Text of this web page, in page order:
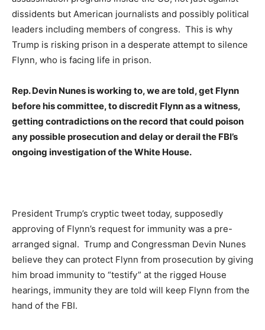
dissidents but American journalists and possibly political
leaders including members of congress. This is why
Trump is risking prison in a desperate attempt to silence
Flynn, who is facing life in prison.
Rep. Devin Nunes is working to, we are told, get Flynn
before his committee, to discredit Flynn as a witness,
getting contradictions on the record that could poison
any possible prosecution and delay or derail the FBI’s
ongoing investigation of the White House.
President Trump’s cryptic tweet today, supposedly
approving of Flynn’s request for immunity was a pre-
arranged signal. Trump and Congressman Devin Nunes
believe they can protect Flynn from prosecution by giving
him broad immunity to “testify” at the rigged House
hearings, immunity they are told will keep Flynn from the
hand of the FBI.